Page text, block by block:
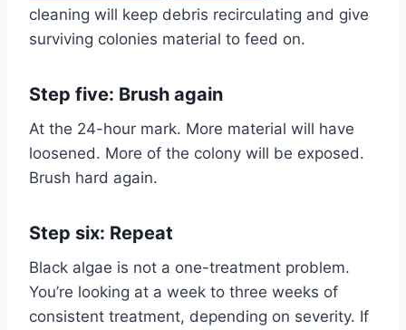
cleaning will keep debris recirculating and give
surviving colonies material to feed on.
Step five: Brush again
At the 24-hour mark. More material will have
loosened. More of the colony will be exposed.
Brush hard again.
Step six: Repeat
Black algae is not a one-treatment problem.
You’re looking at a week to three weeks of
consistent treatment, depending on severity. If